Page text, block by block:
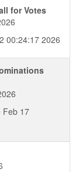
for Votes
00:24:17 2026
Feb 17